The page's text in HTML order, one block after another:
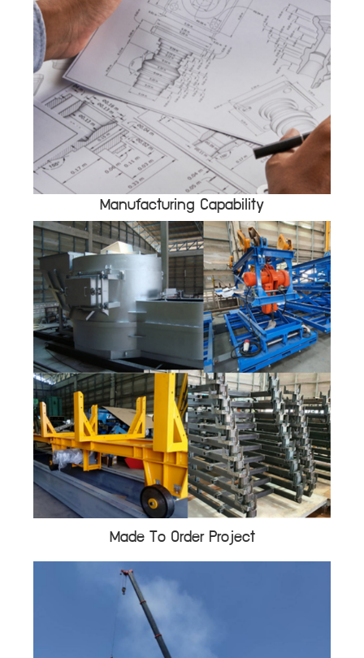
Manufacturing Capability
Made To Order Project